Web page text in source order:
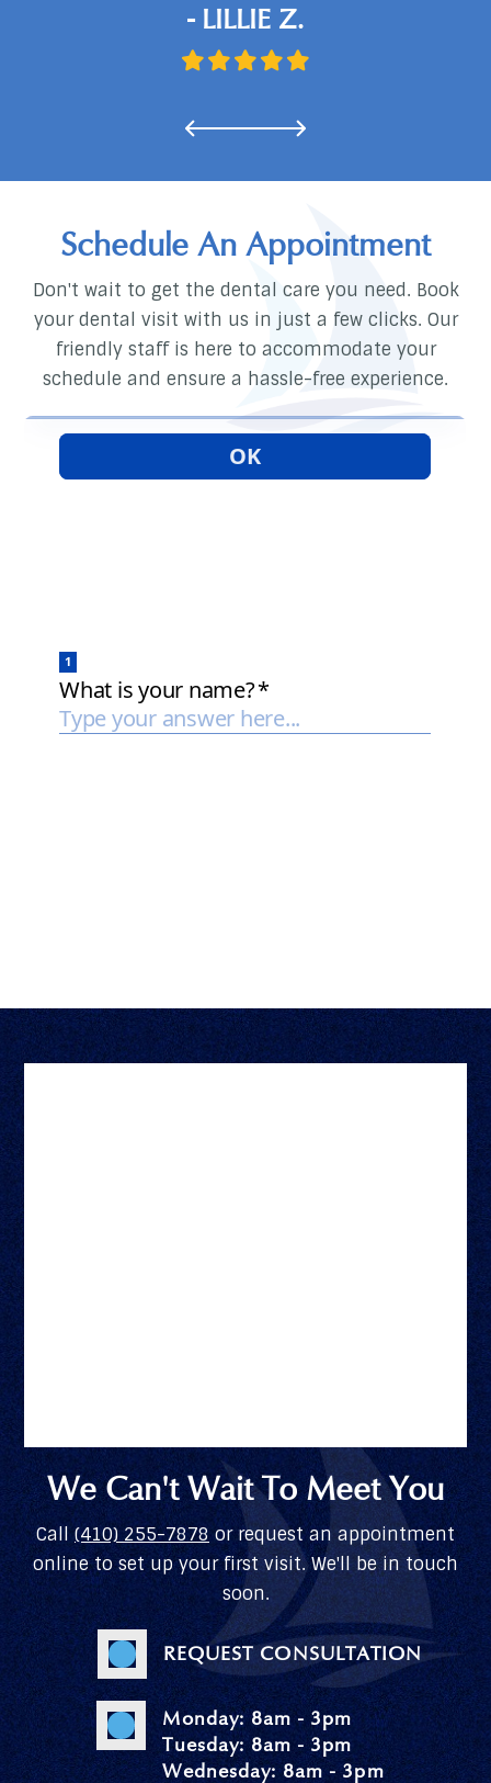
- LILLIE Z.
Schedule An Appointment
Don't wait to get the dental care you need. Book
your dental visit with us in just a few clicks. Our
friendly staff is here to accommodate your
schedule and ensure a hassle-free experience.
We Can't Wait To Meet You
Call (410) 255-7878 or request an appointment
online to set up your first visit. We'll be in touch
soon.
REQUEST CONSULTATION
Monday: 8am - 3pm
Tuesday: 8am - 3pm
Wednesday: 8am - 3pm